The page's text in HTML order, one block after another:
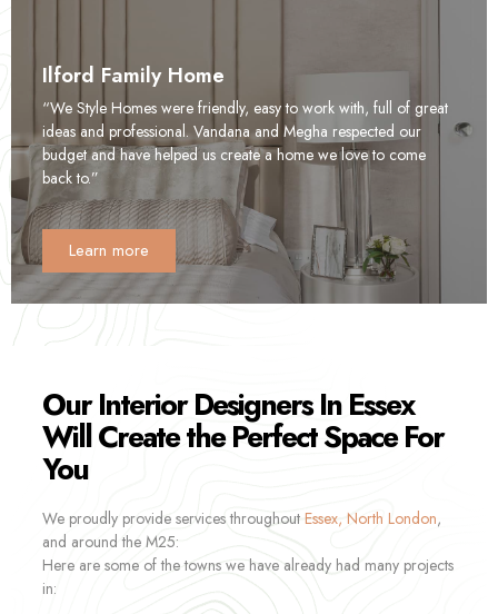
Ilford Family Home
“We Style Homes were friendly, easy to work with, full of great
ideas and professional. Vandana and Megha respected our
budget and have helped us create a home we love to come
back to.”
Learn more
Our Interior Designers In Essex
Will Create the Perfect Space For
You
We proudly provide services throughout Essex, North London,
and around the M25:
Here are some of the towns we have already had many projects
in: